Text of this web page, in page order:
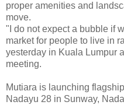
proper amenities and
move.
"I do not expect a bubble if
market for people to live in
yesterday in Kuala Lumpur
meeting.
Mutiara is launching
Nadayu 28 in Sunway,